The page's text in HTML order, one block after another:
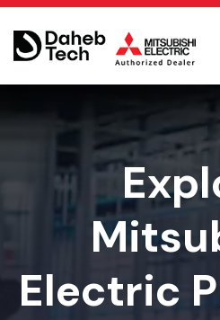
Electric